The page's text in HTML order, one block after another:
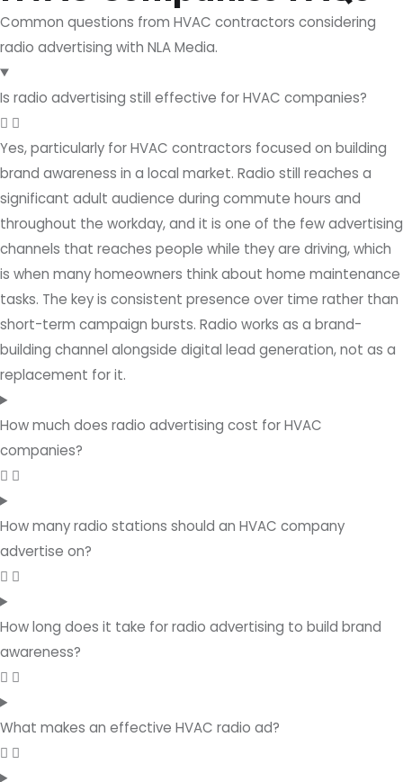
Common questions from HVAC contractors considering
radio advertising with NLA Media.
Is radio advertising still effective for HVAC companies?
Yes, particularly for HVAC contractors focused on building
brand awareness in a local market. Radio still reaches a
significant adult audience during commute hours and
throughout the workday, and it is one of the few advertising
channels that reaches people while they are driving, which
is when many homeowners think about home maintenance
tasks. The key is consistent presence over time rather than
short-term campaign bursts. Radio works as a brand-
building channel alongside digital lead generation, not as a
replacement for it.
How much does radio advertising cost for HVAC
companies?
How many radio stations should an HVAC company
advertise on?
How long does it take for radio advertising to build brand
awareness?
What makes an effective HVAC radio ad?